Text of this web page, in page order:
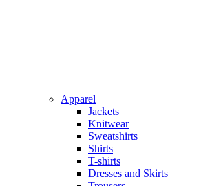
Apparel
Jackets
Knitwear
Sweatshirts
Shirts
T-shirts
Dresses and Skirts